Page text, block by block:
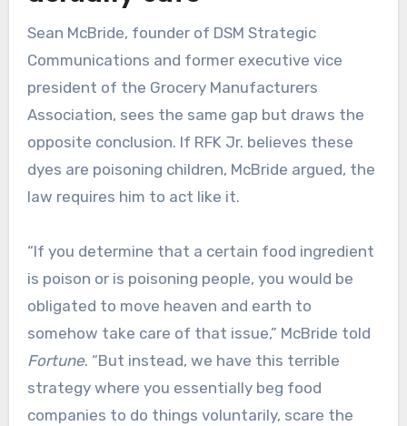
Sean McBride, founder of DSM Strategic
Communications and former executive vice
president of the Grocery Manufacturers
Association, sees the same gap but draws the
opposite conclusion. If RFK Jr. believes these
dyes are poisoning children, McBride argued, the
law requires him to act like it.
“If you determine that a certain food ingredient
is poison or is poisoning people, you would be
obligated to move heaven and earth to
somehow take care of that issue,” McBride told
Fortune. “But instead, we have this terrible
strategy where you essentially beg food
companies to do things voluntarily, scare the